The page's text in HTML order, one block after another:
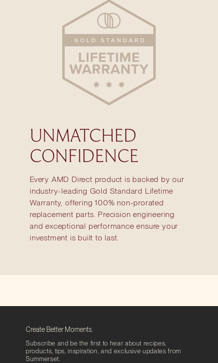
UNMATCHED
CONFIDENCE
Every AMD Direct product is backed by our
industry-leading Gold Standard Lifetime
Warranty, offering 100% non-prorated
replacement parts. Precision engineering
and exceptional performance ensure your
investment is built to last.
Create Better Moments.
Subscribe and be the first to hear about recipes,
products, tips, inspiration, and exclusive updates from
Summerset.